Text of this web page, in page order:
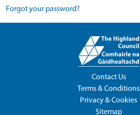
Forgot your password?
Contact Us
Terms & Conditions
Privacy & Cookies
Sitemap